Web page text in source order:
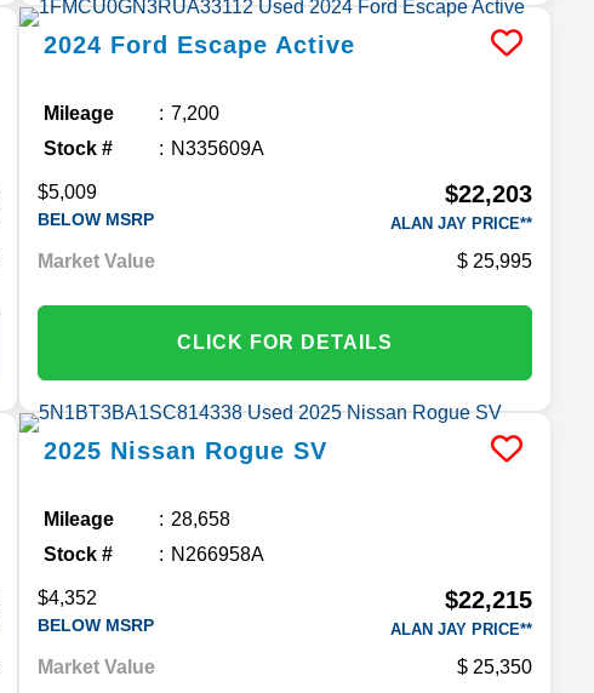
2024 Ford Escape Active
Mileage
7,200
Stock #
N335609A
$5,009
BELOW MSRP
$22,203
ALAN JAY PRICE**
Market Value 25,995
CLICK FOR DETAILS
2025 Nissan Rogue SV
Mileage
28,658
Stock #
N266958A
$4,352
BELOW MSRP
$22,215
ALAN JAY PRICE**
Market Value 25,350